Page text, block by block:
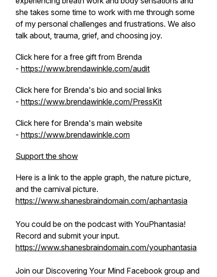
she takes some time to work with me through some
of my personal challenges and frustrations. We also
talk about, trauma, grief, and choosing joy.
Click here for a free gift from Brenda
- https://www.brendawinkle.com/audit
Click here for Brenda's bio and social links
- https://www.brendawinkle.com/PressKit
Click here for Brenda's main website
- https://www.brendawinkle.com
Support the show
Here is a link to the apple graph, the nature picture,
and the carnival picture.
https://www.shanesbraindomain.com/aphantasia
You could be on the podcast with YouPhantasia!
Record and submit your input.
https://www.shanesbraindomain.com/youphantasia
Join our Discovering Your Mind Facebook group and